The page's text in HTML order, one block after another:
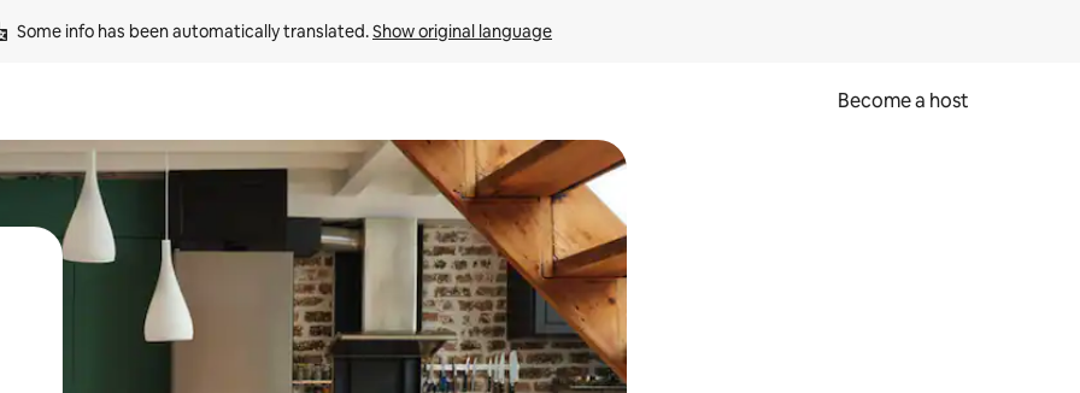
Some info has been automatically translated. Show original language
Become a host